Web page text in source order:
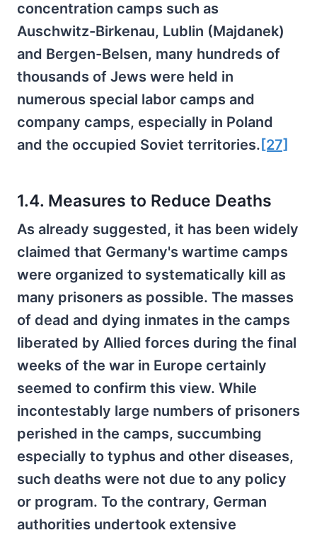
concentration camps such as
Auschwitz-Birkenau, Lublin (Majdanek)
and Bergen-Belsen, many hundreds of
thousands of Jews were held in
numerous special labor camps and
company camps, especially in Poland
and the occupied Soviet territories. [27]
1.4. Measures to Reduce Deaths
As already suggested, it has been widely
claimed that Germany's wartime camps
were organized to systematically kill as
many prisoners as possible. The masses
of dead and dying inmates in the camps
liberated by Allied forces during the final
weeks of the war in Europe certainly
seemed to confirm this view. While
incontestably large numbers of prisoners
perished in the camps, succumbing
especially to typhus and other diseases,
such deaths were not due to any policy
or program. To the contrary, German
authorities undertook extensive